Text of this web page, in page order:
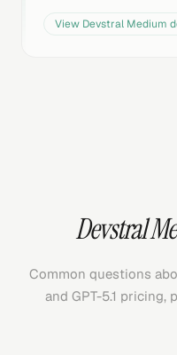
View Devstral Medium
Devstral
Common questions
and GPT-5.1 pricing,